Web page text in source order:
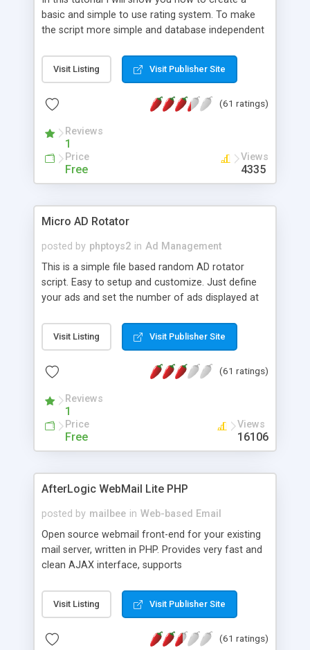
basic and simple to use rating system. To make
the script more simple and database independent
Visit Listing Visit Publisher Site
(61 ratings)
Reviews
1
Price
Free
Views
4335
Micro AD Rotator
posted by phptoys2 in Ad Management
This is a simple file based random AD rotator
script. Easy to setup and customize. Just define
your ads and set the number of ads displayed at
Visit Listing Visit Publisher Site
(61 ratings)
Reviews
1
Price
Free
Views
16106
AfterLogic WebMail Lite PHP
posted by mailbee in Web-based Email
Open source webmail front-end for your existing
mail server, written in PHP. Provides very fast and
clean AJAX interface, supports
editor, address book with contacts and groups,
web admin panel, non-English languages, user
DirectAdmin, ISPManager.
Visit Listing Visit Publisher Site
(61 ratings)